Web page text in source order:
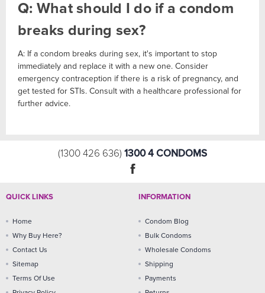
Q: What should I do if a condom
breaks during sex?
A: If a condom breaks during sex, it's important to stop
immediately and replace it with a new one. Consider
emergency contraception if there is a risk of pregnancy, and
get tested for STIs. Consult with a healthcare professional for
further advice.
(1300 426 636) 1300 4 CONDOMS
QUICK LINKS
Home
Why Buy Here?
Contact Us
Sitemap
Terms Of Use
INFORMATION
Condom Blog
Bulk Condoms
Wholesale Condoms
Shipping
Payments